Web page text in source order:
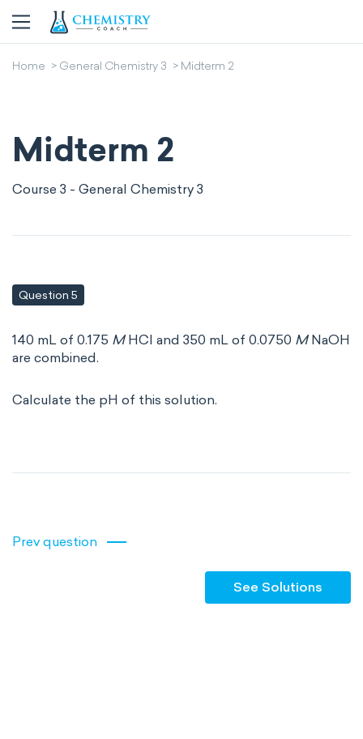
Home General Chemistry 3 Midterm 2
Midterm 2
Course 3 - General Chemistry 3
Question 5
140 mL of 0.175 MHCl and 350 mL of 0.0750 MNaOH
are combined.
Calculate the pH of this solution.
Prev question
See Solutions